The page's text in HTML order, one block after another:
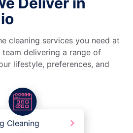
cleaning services you need at
delivering a range of
lifestyle, preferences, and
Cleaning